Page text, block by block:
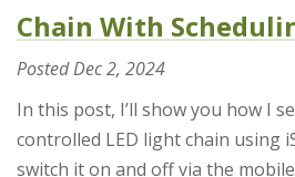
Chain With
PostedDec 2, 2024
In this post, I’ll show you how I
controlled LED light chain using
switch it on and off via the